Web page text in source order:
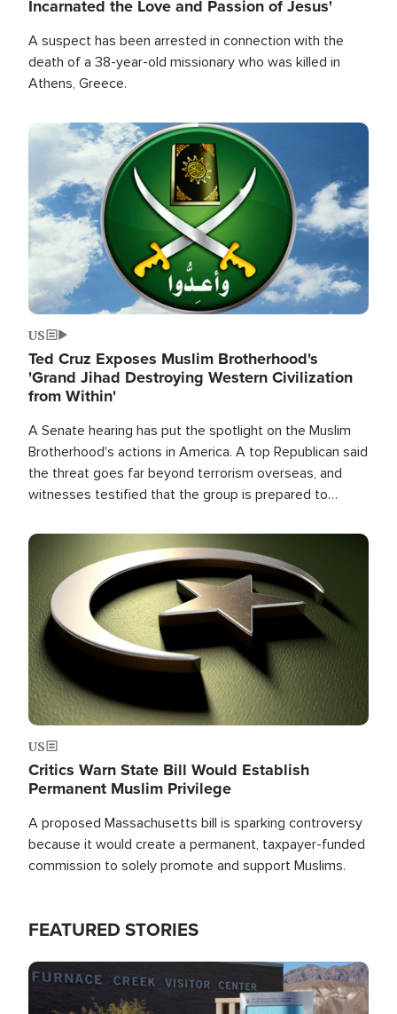
Incarnated the Love and Passion of Jesus'
A suspect has been arrested in connection with the
death of a 38-year-old missionary who was killed in
Athens, Greece.
Image
US
Ted Cruz Exposes Muslim Brotherhood's
'Grand Jihad Destroying Western Civilization
from Within'
A Senate hearing has put the spotlight on the Muslim
Brotherhood's actions in America. A top Republican said
the threat goes far beyond terrorism overseas, and
witnesses testified that the group is prepared to
the U.S.
Image
US
Critics Warn State Bill Would Establish
Permanent Muslim Privilege
A proposed Massachusetts bill is sparking controversy
because it would create a permanent, taxpayer-funded
commission to solely promote and support Muslims.
FEATURED STORIES
Image